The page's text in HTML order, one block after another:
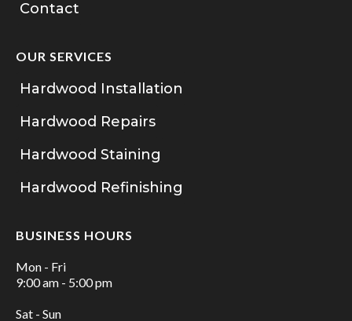
Contact
OUR SERVICES
Hardwood Installation
Hardwood Repairs
Hardwood Staining
Hardwood Refinishing
BUSINESS HOURS
Mon - Fri
9:00 am - 5:00 pm
Sat - Sun